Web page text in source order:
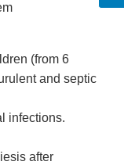
(from 6
and septic
infections.
after